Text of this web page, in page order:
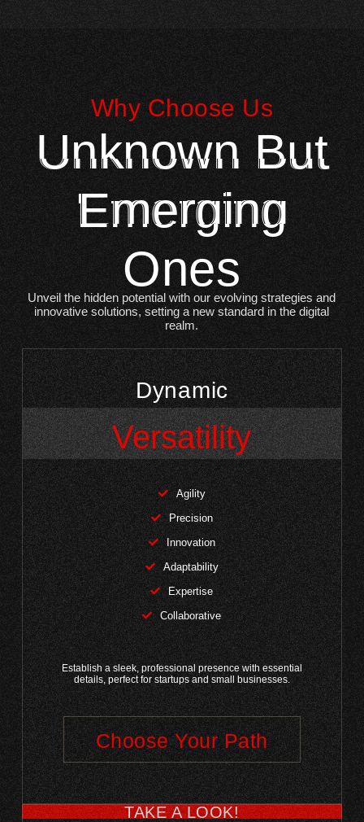
Why Choose Us
Unknown But
Emerging
Ones
Unveil the hidden potential with our evolving strategies and
innovative solutions, setting a new standard in the digital
realm.
Dynamic
Versatility
Agility
Precision
Innovation
Adaptability
Expertise
Collaborative
Establish a sleek, professional presence with essential
details, perfect for startups and small businesses.
Choose Your Path
TAKE A LOOK!